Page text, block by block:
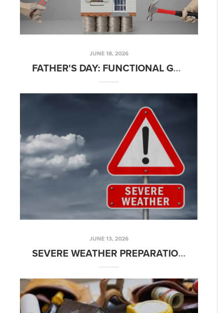
JUNE 18, 2026
FATHER'S DAY: FUNCTIONAL GARAGE & SMART HOME UPGRADES
JUNE 13, 2026
SEVERE WEATHER PREPARATION - TEXAS STYLE